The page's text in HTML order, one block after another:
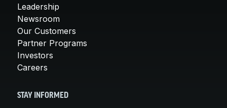
Leadership
Newsroom
Our Customers
Partner Programs
Investors
Careers
STAY INFORMED